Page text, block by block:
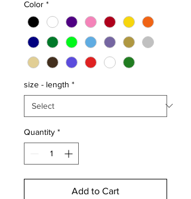
Color *
size - length *
Quantity *
Add to Cart